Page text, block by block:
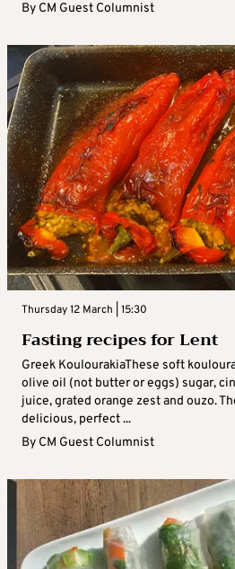
By CM Guest Columnist
Thursday 12 March | 15:30
Fasting recipes for Lent
Greek KoulourakiaThese soft
olive oil (not butter or eggs) sugar,
juice, grated orange zest and ouzo.
delicious, perfect ...
By CM Guest Columnist